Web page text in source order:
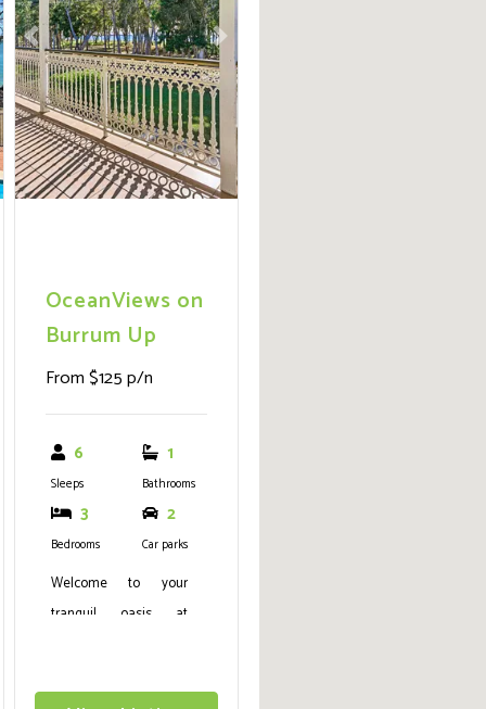
with a private
swimming pool for that
perfect holiday
shimmer.
Previous Next
OceanViews on
Burrum Up
From $125 p/n
6
Sleeps
1
Bathrooms
3
Bedrooms
2
Car parks
Welcome to your
tranquil oasis at